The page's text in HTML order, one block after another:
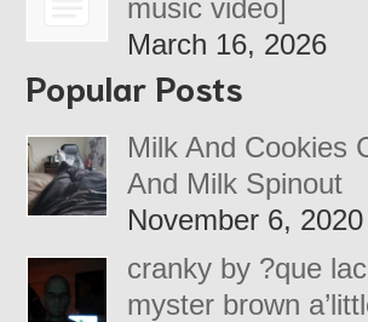
music video]
March 16, 2026
Popular Posts
Milk And Cookies
And Milk Spinout
November 6, 2020
cranky by ?que
myster brown